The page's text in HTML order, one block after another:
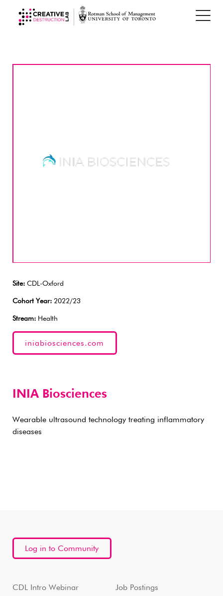
Site: CDL-Oxford
Cohort Year: 2022/23
Stream: Health
iniabiosciences.com
INIA Biosciences
Wearable ultrasound technology treating inflammatory
diseases
Log in to Community
CDL Intro Webinar
Job Postings